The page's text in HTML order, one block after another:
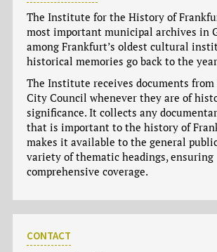
The Institute for the History of
most important municipal archives in
among Frankfurt’s oldest cultural
historical memories go back to the
The Institute receives documents from
City Council whenever they are of
significance. It collects any
that is important to the history of
makes it available to the general
variety of thematic headings, ensuring
comprehensive coverage.
CONTACT